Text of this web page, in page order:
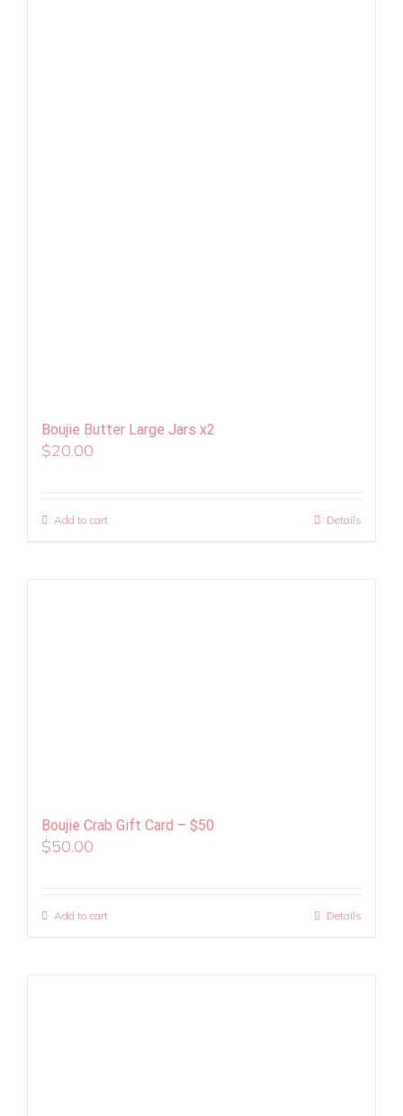
Boujie Butter Large Jars x2
$20.00
Add to cart Details
Boujie Crab Gift Card – $50
$50.00
Add to cart Details